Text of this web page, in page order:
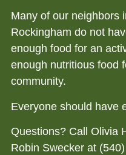
Many of our neighbors
Rockingham do not
enough food for an
enough nutritious food
community.
Everyone should have
Questions? Call Olivia
Robin Swecker at